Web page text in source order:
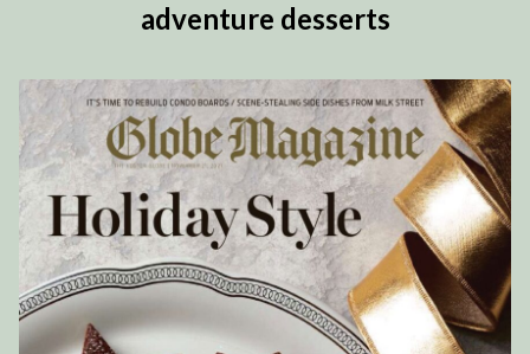
adventure desserts